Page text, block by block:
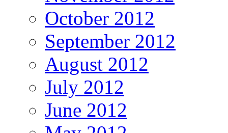
October 2012
September 2012
August 2012
July 2012
June 2012